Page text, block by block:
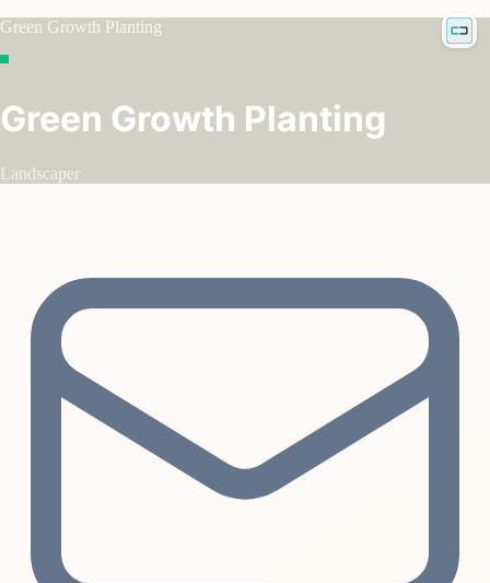
Green Growth Planting
Green Growth Planting
Landscaper